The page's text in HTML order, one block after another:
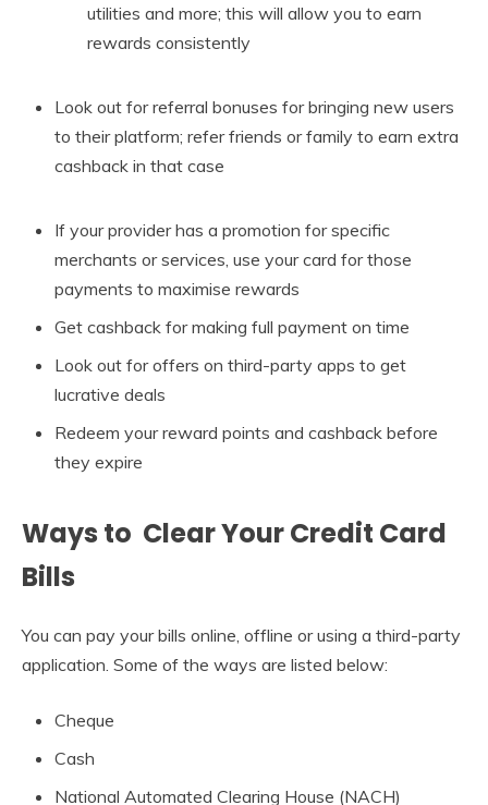
utilities and more; this will allow you to earn
rewards consistently
Look out for referral bonuses for bringing new users
to their platform; refer friends or family to earn extra
cashback in that case
If your provider has a promotion for specific
merchants or services, use your card for those
payments to maximise rewards
Get cashback for making full payment on time
Look out for offers on third-party apps to get
lucrative deals
Redeem your reward points and cashback before
they expire
Ways to Clear Your Credit Card
Bills
You can pay your bills online, offline or using a third-party
application. Some of the ways are listed below:
Cheque
Cash
National Automated Clearing House (NACH)